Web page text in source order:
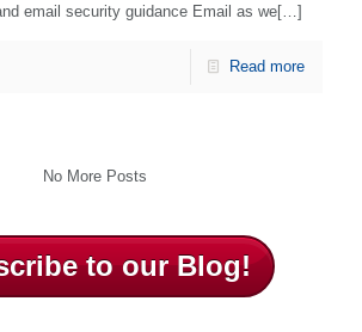
email security guidance Email as we[…]
Read more
No More Posts
to our Blog!